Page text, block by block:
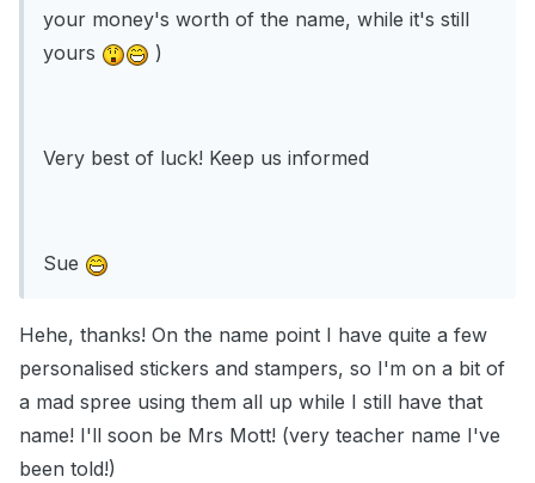
your money's worth of the name, while it's still
yours
)
Very best of luck! Keep us informed
Sue
Hehe, thanks! On the name point I have quite a few
personalised stickers and stampers, so I'm on a bit of
a mad spree using them all up while I still have that
name! I'll soon be Mrs Mott! (very teacher name I've
been told!)